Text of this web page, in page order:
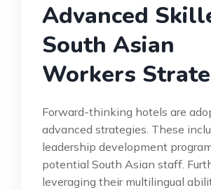
Advanced
South Asian
Workers
Forward-thinking hotels are
advanced strategies. These
leadership development
potential South Asian staff.
leveraging their multilingual